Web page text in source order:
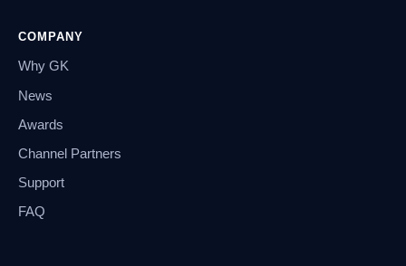
COMPANY
Why GK
News
Awards
Channel Partners
Support
FAQ